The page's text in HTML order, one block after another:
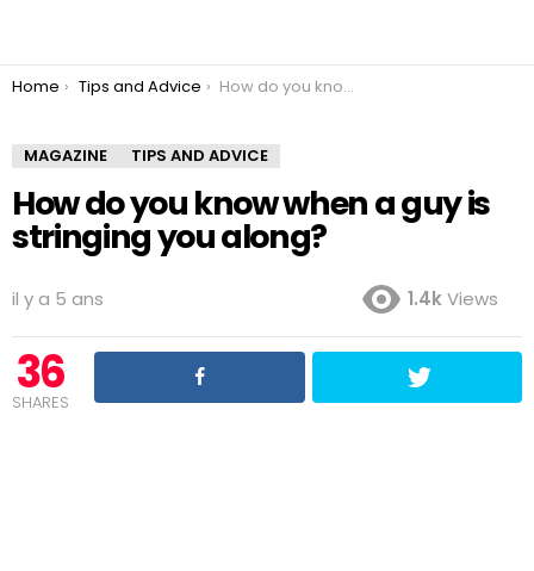
You are here:
Home Tips and Advice How do you know when a guy is stringing you along?
MAGAZINE TIPS AND ADVICE
How do you know when a guy is
stringing you along?
il y a 5 ans 1.4kViews
36
SHARES